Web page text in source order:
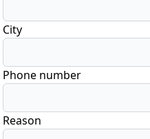
City
Phone number
Reason